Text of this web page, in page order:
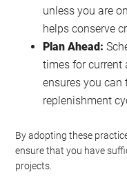
unless you are
helps conserve
Plan Ahead:
times for current
ensures you
replenishment
By adopting these
ensure that you have
projects.